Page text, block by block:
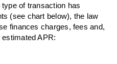
of transaction has
(see chart below), the law
finances charges, fees and,
APR: